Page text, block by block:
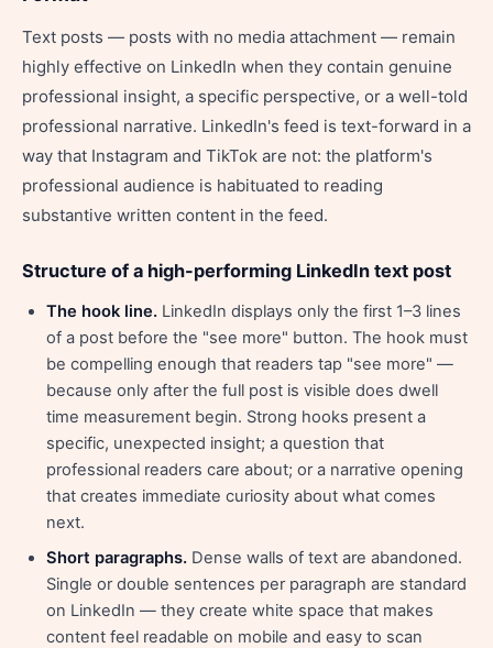
Text posts — posts with no media attachment — remain
highly effective on LinkedIn when they contain genuine
professional insight, a specific perspective, or a well-told
professional narrative. LinkedIn's feed is text-forward in a
way that Instagram and TikTok are not: the platform's
professional audience is habituated to reading
substantive written content in the feed.
Structure of a high-performing LinkedIn text post
The hook line. LinkedIn displays only the first 1–3 lines
of a post before the "see more" button. The hook must
be compelling enough that readers tap "see more" —
because only after the full post is visible does dwell
time measurement begin. Strong hooks present a
specific, unexpected insight; a question that
professional readers care about; or a narrative opening
that creates immediate curiosity about what comes
next.
Short paragraphs. Dense walls of text are abandoned.
Single or double sentences per paragraph are standard
on LinkedIn — they create white space that makes
content feel readable on mobile and easy to scan